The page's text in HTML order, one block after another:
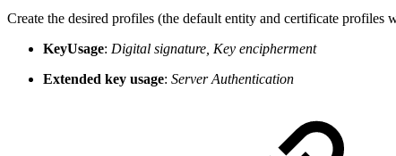
Create the desired profiles (the default entity and certificate
KeyUsage: Digital signature, Key encipherment
Extended key usage: Server Authentication